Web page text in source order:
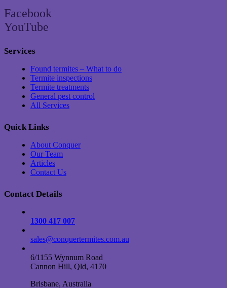
Facebook
YouTube
Services
Found termites – What to do
Termite inspections
Termite treatments
General pest control
All Services
Quick Links
About Conquer
Our Team
Articles
Contact Us
Contact Details
1300 417 007
sales@conquertermites.com.au
6/1155 Wynnum Road
Cannon Hill, Qld, 4170
Brisbane, Australia